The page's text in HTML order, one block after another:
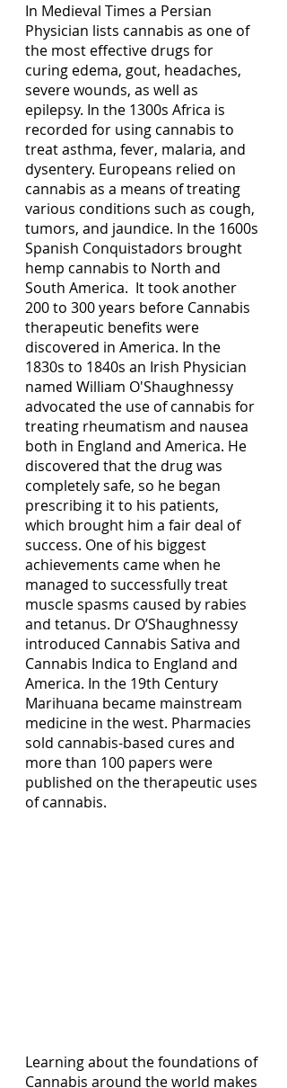
In Medieval Times a Persian
Physician lists cannabis as one of
the most effective drugs for
curing edema, gout, headaches,
severe wounds, as well as
epilepsy. In the 1300s Africa is
recorded for using cannabis to
treat asthma, fever, malaria, and
dysentery. Europeans relied on
cannabis as a means of treating
various conditions such as cough,
tumors, and jaundice. In the 1600s
Spanish Conquistadors brought
hemp cannabis to North and
South America.  It took another
200 to 300 years before Cannabis
therapeutic benefits were
discovered in America. In the
1830s to 1840s an Irish Physician
named William O'Shaughnessy
advocated the use of cannabis for
treating rheumatism and nausea
both in England and America. He
discovered that the drug was
completely safe, so he began
prescribing it to his patients,
which brought him a fair deal of
success. One of his biggest
achievements came when he
managed to successfully treat
muscle spasms caused by rabies
and tetanus. Dr O’Shaughnessy
introduced Cannabis Sativa and
Cannabis Indica to England and
America. In the 19th Century
Marihuana became mainstream
medicine in the west. Pharmacies
sold cannabis-based cures and
more than 100 papers were
published on the therapeutic uses
of cannabis.
Learning about the foundations of
Cannabis around the world makes